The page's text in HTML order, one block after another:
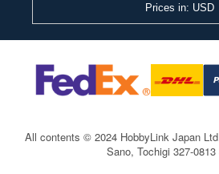
Prices in: USD
All contents © 2024 HobbyLink Japan
Sano, Tochigi 327-